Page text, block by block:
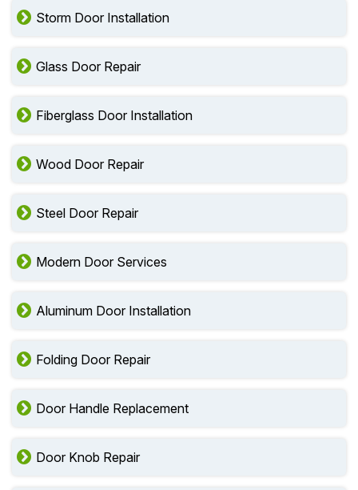
Storm Door Installation
Glass Door Repair
Fiberglass Door Installation
Wood Door Repair
Steel Door Repair
Modern Door Services
Aluminum Door Installation
Folding Door Repair
Door Handle Replacement
Door Knob Repair